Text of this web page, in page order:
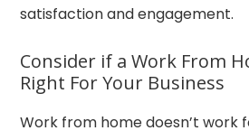
satisfaction and engagement.
Consider if a Work From
Right For Your Business
Work from home doesn’t work